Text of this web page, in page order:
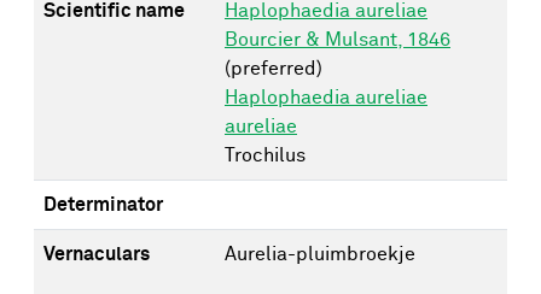
Scientific name
Haplophaedia aureliae
Bourcier & Mulsant, 1846
(preferred)
Haplophaedia aureliae
aureliae
Trochilus
Determinator
Vernaculars Aurelia-pluimbroekje